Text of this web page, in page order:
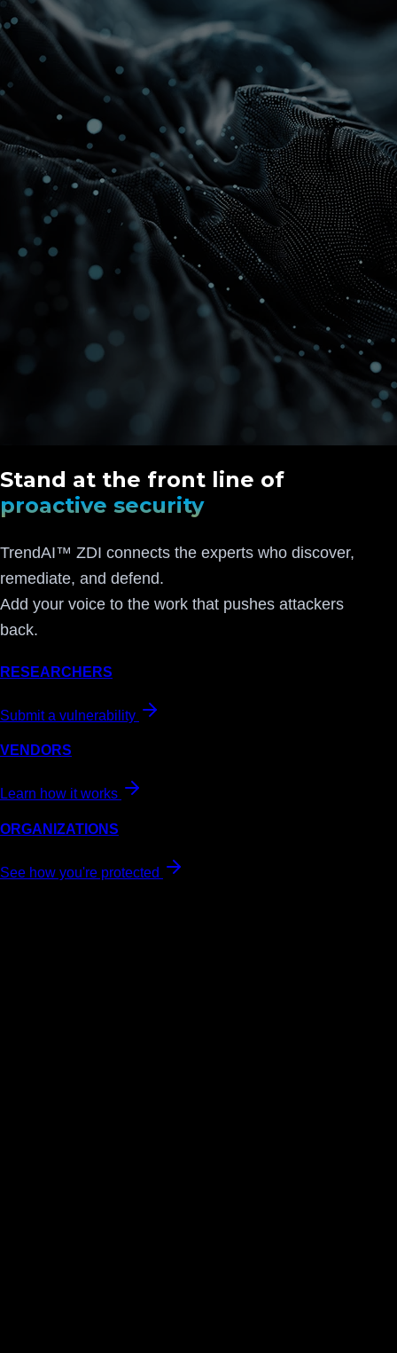
Stand at the front line of
proactive security
TrendAI™ ZDI connects the experts who discover,
remediate, and defend.
Add your voice to the work that pushes attackers
back.
RESEARCHERS
Submit a vulnerability
VENDORS
Learn how it works
ORGANIZATIONS
See how you're protected